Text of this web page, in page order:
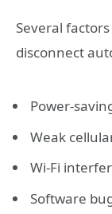
Several
disconnect
Power-
Weak
Wi-Fi
Software